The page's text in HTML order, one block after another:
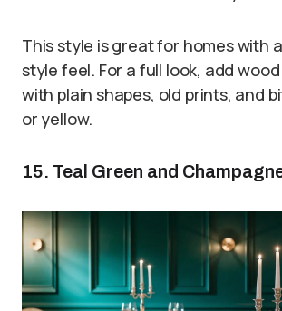
This style is great for homes with
style feel. For a full look, add
with plain shapes, old prints, and
or yellow.
15. Teal Green and